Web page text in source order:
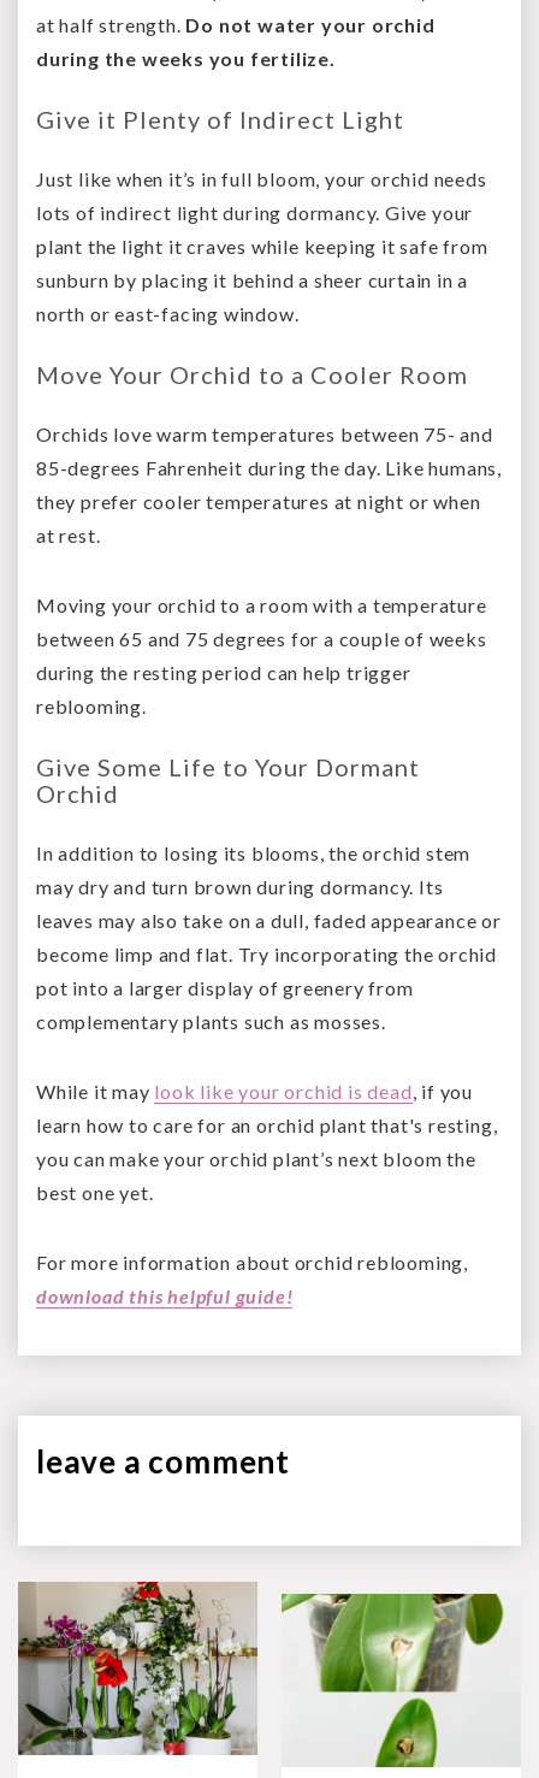
at half strength. Do not water your orchid
during the weeks you fertilize.
Give it Plenty of Indirect Light
Just like when it’s in full bloom, your orchid needs
lots of indirect light during dormancy. Give your
plant the light it craves while keeping it safe from
sunburn by placing it behind a sheer curtain in a
north or east-facing window.
Move Your Orchid to a Cooler Room
Orchids love warm temperatures between 75- and
85-degrees Fahrenheit during the day. Like humans,
they prefer cooler temperatures at night or when
at rest.
Moving your orchid to a room with a temperature
between 65 and 75 degrees for a couple of weeks
during the resting period can help trigger
reblooming.
Give Some Life to Your Dormant
Orchid
In addition to losing its blooms, the orchid stem
may dry and turn brown during dormancy. Its
leaves may also take on a dull, faded appearance or
become limp and flat. Try incorporating the orchid
pot into a larger display of greenery from
complementary plants such as mosses.
While it may look like your orchid is dead , if you
learn how to care for an orchid plant that's resting,
you can make your orchid plant’s next bloom the
best one yet.
For more information about orchid reblooming,
download this helpful guide!
leave a comment